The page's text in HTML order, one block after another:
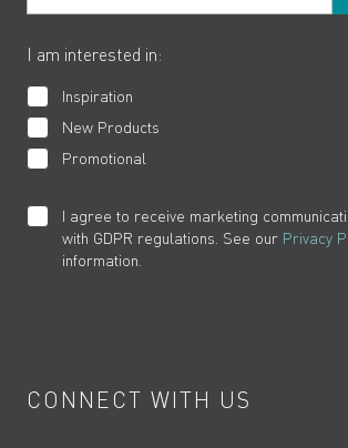
I am interested in:
Inspiration
New Products
Promotional
I agree to receive marketing
with GDPR regulations. See our Privacy
information.
CONNECT WITH US